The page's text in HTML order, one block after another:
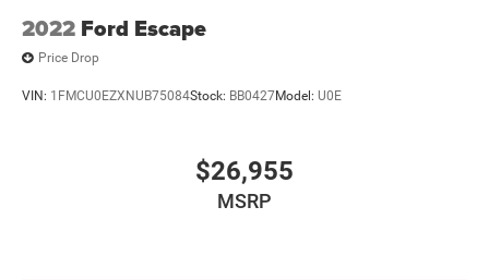
2022 Ford Escape
Price Drop
VIN: 1FMCU0EZXNUB75084Stock: BB0427Model: U0E
$26,955
MSRP